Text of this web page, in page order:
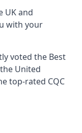
UK and
with your
voted the Best
United
top-rated CQC